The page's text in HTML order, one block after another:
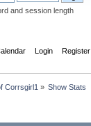
and session length
Login Register
Corrsgirl1 » Show Stats